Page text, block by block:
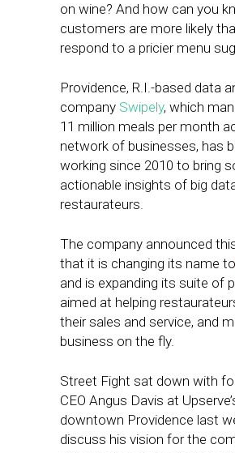
on wine? And how can you
customers are more likely
respond to a pricier menu
Providence, R.I.-based data
company Swipely, which
11 million meals per month
network of businesses, has
working since 2010 to bring
actionable insights of big
restaurateurs.
The company announced
that it is changing its name to
and is expanding its suite of
aimed at helping
their sales and service, and
business on the fly.
Street Fight sat down with
CEO Angus Davis at
downtown Providence last
discuss his vision for the